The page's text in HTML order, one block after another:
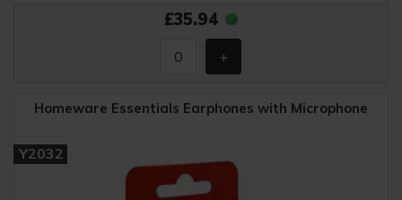
£35.94
Homeware Essentials Earphones with Microphone
Y2032